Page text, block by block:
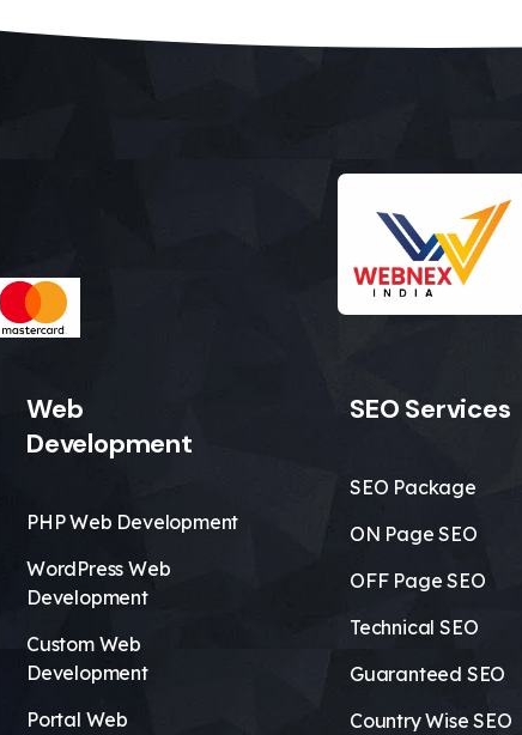
Web
Development
PHP Web Development
WordPress Web
Development
Custom Web
Development
Portal Web
SEO Services
SEO Package
ON Page SEO
OFF Page SEO
Technical SEO
Guaranteed SEO
Country Wise SEO